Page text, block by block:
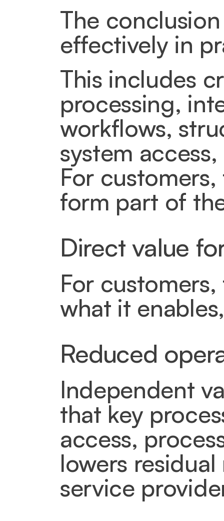
The
effectively in
This includes
processing,
workflows,
system
For
form part of
Direct value
For
what it
Reduced
Independent
that key
access,
lowers
service